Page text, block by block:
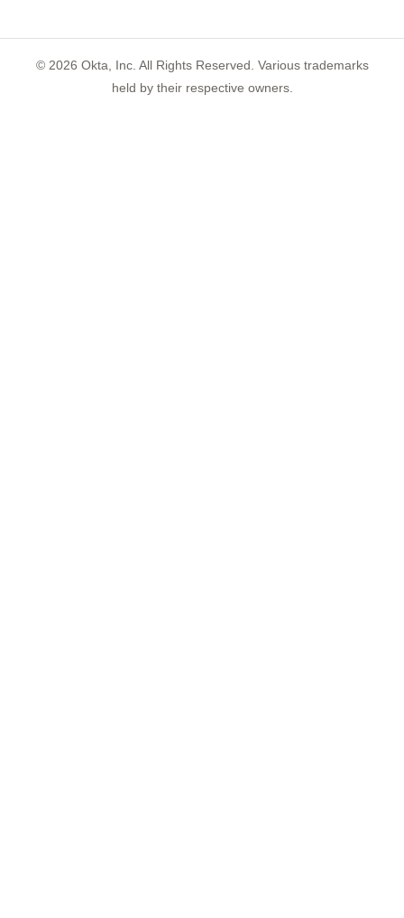
© 2026 Okta, Inc. All Rights Reserved. Various trademarks
held by their respective owners.